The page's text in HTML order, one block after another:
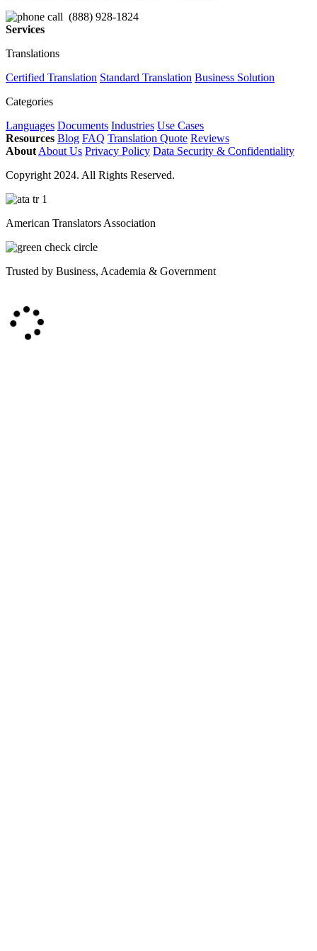
(888) 928-1824
Services
Translations
Certified Translation Standard Translation Business Solution
Categories
Languages Documents Industries Use Cases
Resources Blog FAQ Translation Quote Reviews
About About Us Privacy Policy Data Security & Confidentiality
Copyright 2024. All Rights Reserved.
American Translators Association
Trusted by Business, Academia & Government